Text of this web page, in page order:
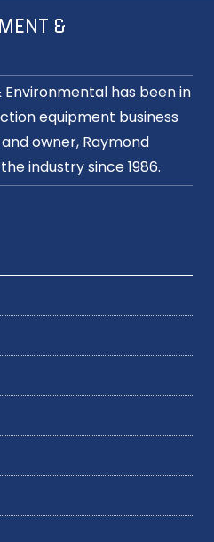
&
has been in
equipment business
owner, Raymond
industry since 1986.